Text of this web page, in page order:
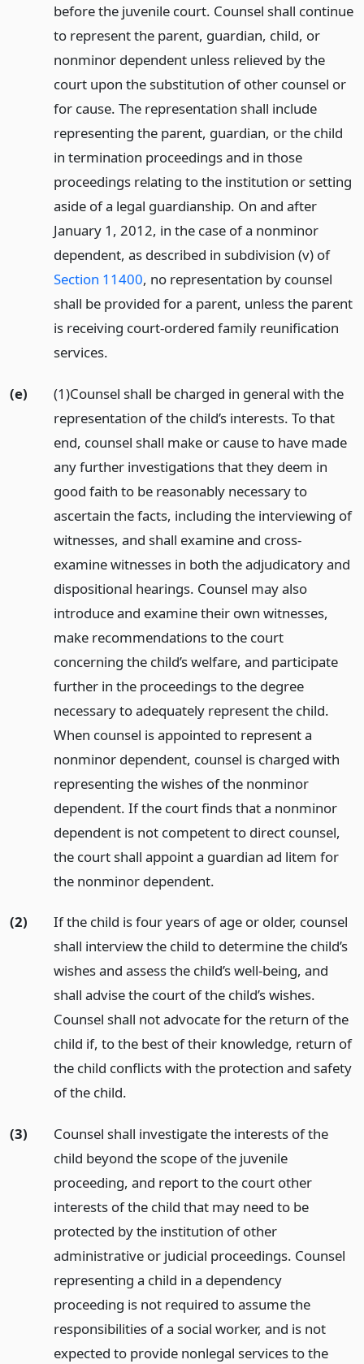
before the juvenile court. Counsel shall continue
to represent the parent, guardian, child, or
nonminor dependent unless relieved by the
court upon the substitution of other counsel or
for cause. The representation shall include
representing the parent, guardian, or the child
in termination proceedings and in those
proceedings relating to the institution or setting
aside of a legal guardianship. On and after
January 1, 2012, in the case of a nonminor
dependent, as described in subdivision (v) of
Section 11400, no representation by counsel
shall be provided for a parent, unless the parent
is receiving court-ordered family reunification
services.
(e)
(1)Counsel shall be charged in general with the
representation of the child’s interests. To that
end, counsel shall make or cause to have made
any further investigations that they deem in
good faith to be reasonably necessary to
ascertain the facts, including the interviewing of
witnesses, and shall examine and cross-
examine witnesses in both the adjudicatory and
dispositional hearings. Counsel may also
introduce and examine their own witnesses,
make recommendations to the court
concerning the child’s welfare, and participate
further in the proceedings to the degree
necessary to adequately represent the child.
When counsel is appointed to represent a
nonminor dependent, counsel is charged with
representing the wishes of the nonminor
dependent. If the court finds that a nonminor
dependent is not competent to direct counsel,
the court shall appoint a guardian ad litem for
the nonminor dependent.
(2)
If the child is four years of age or older, counsel
shall interview the child to determine the child’s
wishes and assess the child’s well-being, and
shall advise the court of the child’s wishes.
Counsel shall not advocate for the return of the
child if, to the best of their knowledge, return of
the child conflicts with the protection and safety
of the child.
(3)
Counsel shall investigate the interests of the
child beyond the scope of the juvenile
proceeding, and report to the court other
interests of the child that may need to be
protected by the institution of other
administrative or judicial proceedings. Counsel
representing a child in a dependency
proceeding is not required to assume the
responsibilities of a social worker, and is not
expected to provide nonlegal services to the